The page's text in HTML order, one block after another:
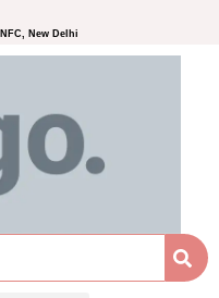
NFC, New Delhi